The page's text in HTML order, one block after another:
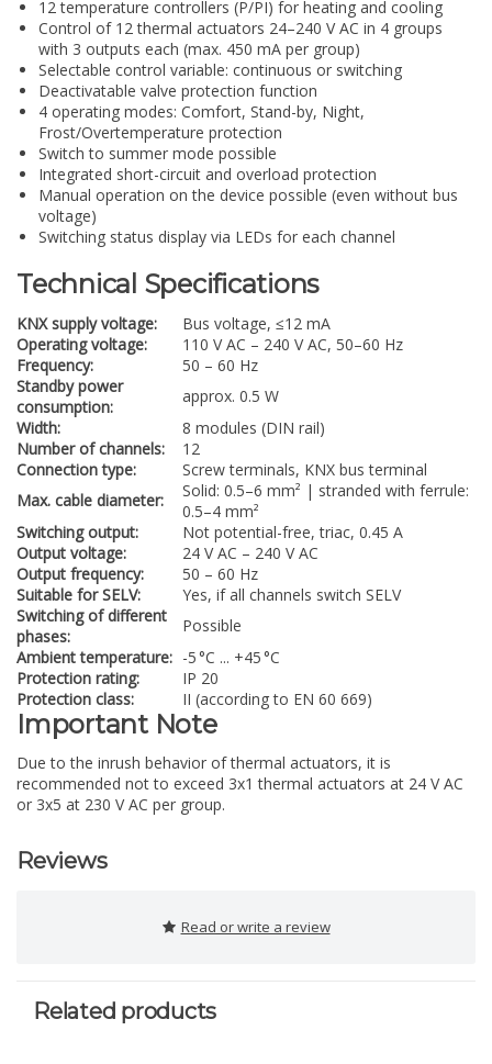
12 temperature controllers (P/PI) for heating and cooling
Control of 12 thermal actuators 24–240 V AC in 4 groups
with 3 outputs each (max. 450 mA per group)
Selectable control variable: continuous or switching
Deactivatable valve protection function
4 operating modes: Comfort, Stand-by, Night,
Frost/Overtemperature protection
Switch to summer mode possible
Integrated short-circuit and overload protection
Manual operation on the device possible (even without bus
voltage)
Switching status display via LEDs for each channel
Technical Specifications
KNX supply voltage:
Bus voltage, ≤12 mA
Operating voltage:
110 V AC – 240 V AC, 50–60 Hz
Frequency:
50 – 60 Hz
Standby power
consumption:
approx. 0.5 W
Width:
8 modules (DIN rail)
Number of channels:
12
Connection type:
Screw terminals, KNX bus terminal
Max. cable diameter:
Solid: 0.5–6 mm² | stranded with ferrule:
0.5–4 mm²
Switching output:
Not potential-free, triac, 0.45 A
Output voltage:
24 V AC – 240 V AC
Output frequency:
50 – 60 Hz
Suitable for SELV:
Yes, if all channels switch SELV
Switching of different
phases:
Possible
Ambient temperature: -5 °C ... +45 °C
Protection rating:
IP 20
Protection class:
II (according to EN 60 669)
Important Note
Due to the inrush behavior of thermal actuators, it is
recommended not to exceed 3x1 thermal actuators at 24 V AC
or 3x5 at 230 V AC per group.
Reviews
Read or write a review
Related products